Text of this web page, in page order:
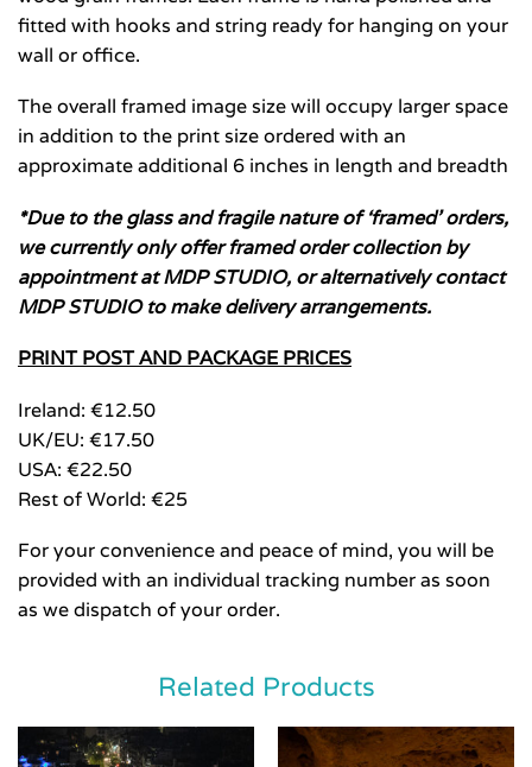
fitted with hooks and string ready for hanging on your
wall or office.
The overall framed image size will occupy larger space
in addition to the print size ordered with an
approximate additional 6 inches in length and breadth
*Due to the glass and fragile nature of ‘framed’ orders,
we currently only offer framed order collection by
appointment at MDP STUDIO, or alternatively contact
MDP STUDIO to make delivery arrangements.
PRINT POST AND PACKAGE PRICES
Ireland: €12.50
UK/EU: €17.50
USA: €22.50
Rest of World: €25
For your convenience and peace of mind, you will be
provided with an individual tracking number as soon
as we dispatch of your order.
Related Products